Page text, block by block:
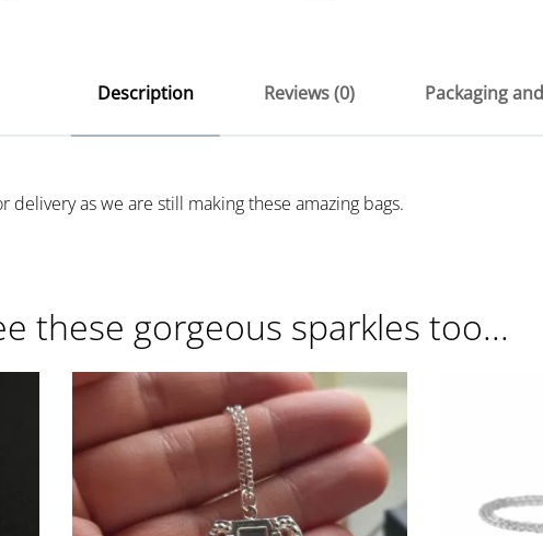
Description Reviews (0) Packaging
as we are still making these amazing bags.
these gorgeous sparkles too...